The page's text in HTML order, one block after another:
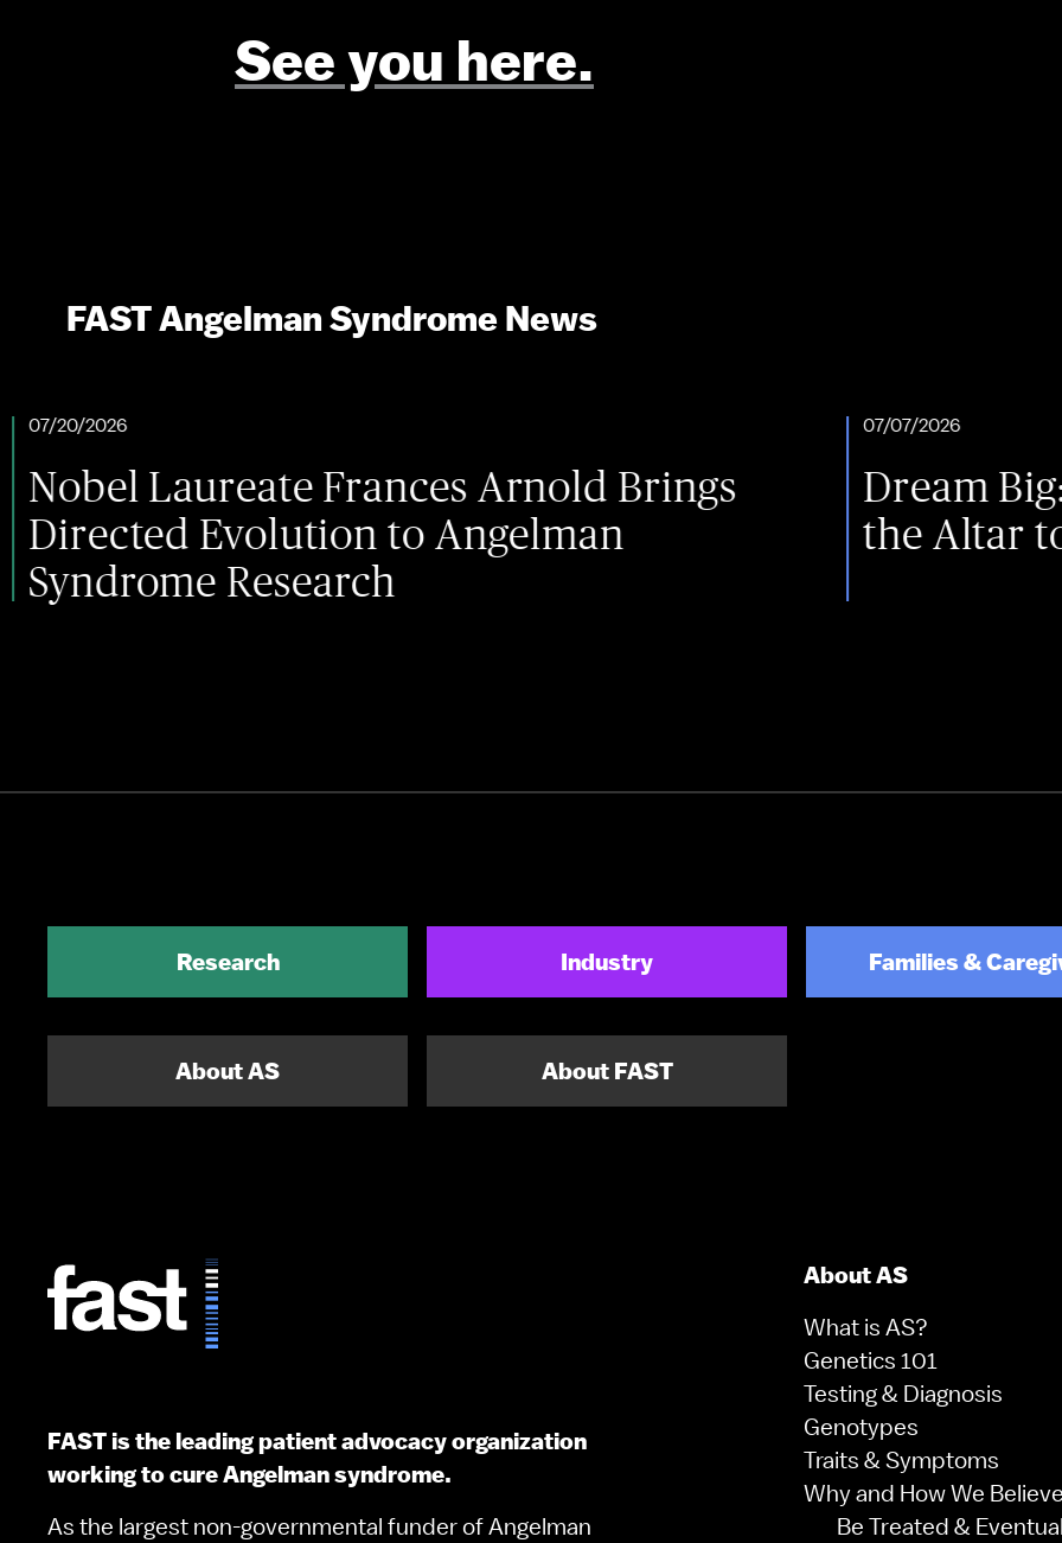
See you here.
FAST Angelman Syndrome News
Frances Arnold Brings
Evolution to Angelman
Research
Dream Big: One
the Altar to the
Research Industry Families &
About AS About FAST
FAST is the leading patient advocacy organization
working to cure Angelman syndrome.
As the largest non-governmental funder of Angelman
About AS
What is AS?
Genetics 101
Testing & Diagnosis
Genotypes
Traits & Symptoms
Why and How We
Be Treated &